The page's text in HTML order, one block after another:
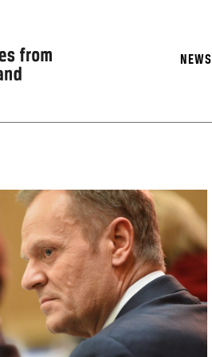
NEWS